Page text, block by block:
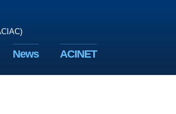
News ACINET